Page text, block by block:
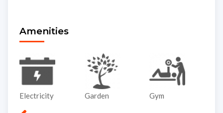
Amenities
Garden Gym Lift